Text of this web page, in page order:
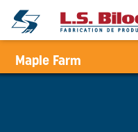
Maple Farm
0